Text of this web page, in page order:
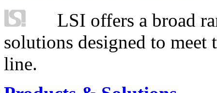
LSI offers a broad
solutions designed to
line.